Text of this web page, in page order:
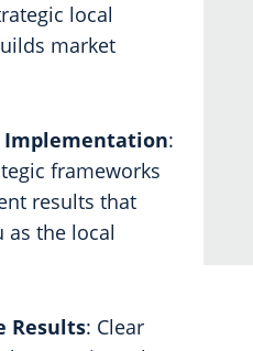
local
market
Implementation:
frameworks
results that
as the local
Results: Clear